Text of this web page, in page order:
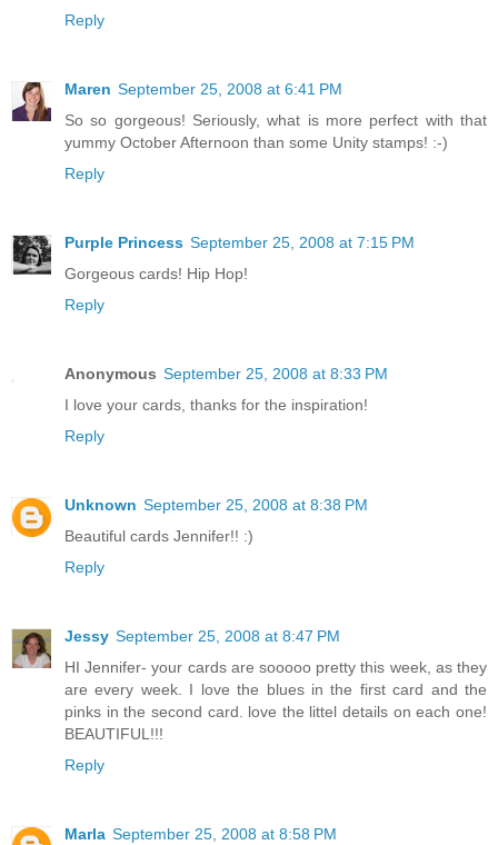
Reply
Maren September 25, 2008 at 6:41 PM
So so gorgeous! Seriously, what is more perfect with that
yummy October Afternoon than some Unity stamps! :-)
Reply
Purple Princess September 25, 2008 at 7:15 PM
Gorgeous cards! Hip Hop!
Reply
Anonymous September 25, 2008 at 8:33 PM
I love your cards, thanks for the inspiration!
Reply
Unknown September 25, 2008 at 8:38 PM
Beautiful cards Jennifer!! :)
Reply
Jessy September 25, 2008 at 8:47 PM
HI Jennifer- your cards are sooooo pretty this week, as they
are every week. I love the blues in the first card and the
pinks in the second card. love the littel details on each one!
BEAUTIFUL!!!
Reply
Marla September 25, 2008 at 8:58 PM